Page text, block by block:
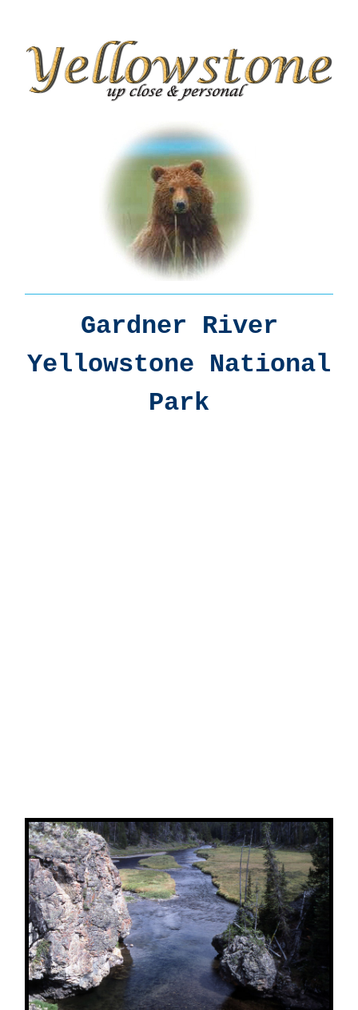
Gardner River
Yellowstone National
Park